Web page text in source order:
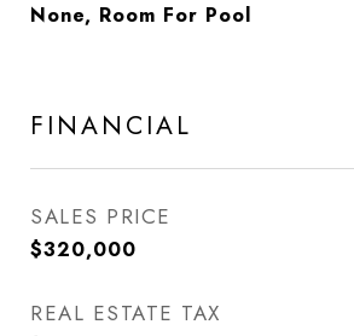
None, Room For Pool
FINANCIAL
SALES PRICE
$320,000
REAL ESTATE TAX